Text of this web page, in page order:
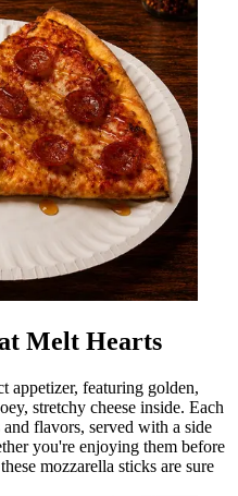
Melt Hearts
appetizer, featuring golden,
stretchy cheese inside. Each
flavors, served with a side
you're enjoying them before
mozzarella sticks are sure